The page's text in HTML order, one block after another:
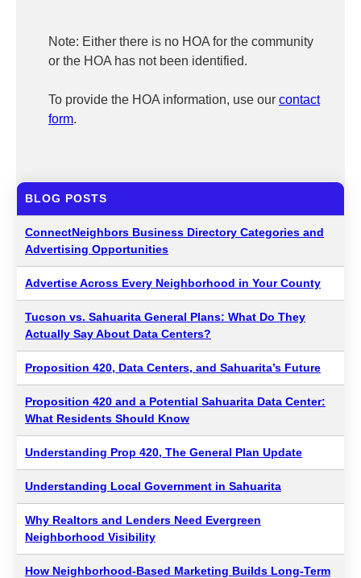
Note: Either there is no HOA for the community
or the HOA has not been identified.
To provide the HOA information, use our contact
form.
BLOG POSTS
ConnectNeighbors Business Directory Categories and
Advertising Opportunities
Advertise Across Every Neighborhood in Your County
Tucson vs. Sahuarita General Plans: What Do They
Actually Say About Data Centers?
Proposition 420, Data Centers, and Sahuarita’s Future
Proposition 420 and a Potential Sahuarita Data Center:
What Residents Should Know
Understanding Prop 420, The General Plan Update
Understanding Local Government in Sahuarita
Why Realtors and Lenders Need Evergreen
Neighborhood Visibility
How Neighborhood-Based Marketing Builds Long-Term